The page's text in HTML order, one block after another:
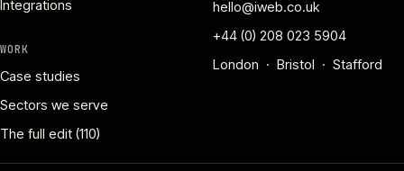
Integrations
WORK
Case studies
Sectors we serve
The full edit (110)
hello@iweb.co.uk
+44 (0) 208 023 5904
London · Bristol · Stafford